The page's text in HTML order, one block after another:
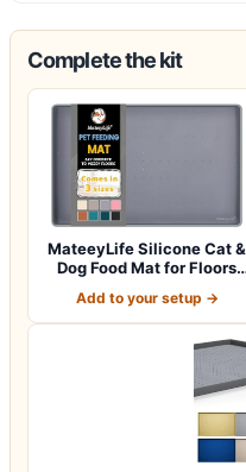
Complete the kit
MateeyLife Silicone Cat &
Dog Food Mat for Floors
Add to your setup →